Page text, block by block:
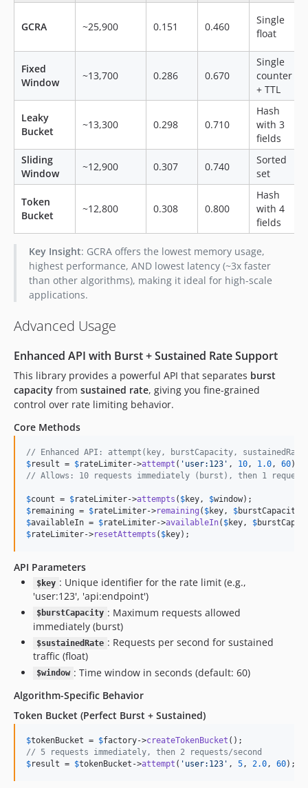
GCRA ~25,900 0.151 0.460
Single
float
Fixed
Window
~13,700 0.286 0.670
Single
counter
+ TTL
Leaky
Bucket
~13,300 0.298 0.710
Hash
with 3
fields
Sliding
Window
~12,900 0.307 0.740
Sorted
set
Token
Bucket
~12,800 0.308 0.800
Hash
with 4
fields
Key Insight: GCRA offers the lowest memory usage,
highest performance, AND lowest latency (~3x faster
than other algorithms), making it ideal for high-scale
applications.
Advanced Usage
Enhanced API with Burst + Sustained Rate Support
This library provides a powerful API that separates burst
capacity from sustained rate, giving you fine-grained
control over rate limiting behavior.
Core Methods
// Enhanced API: attempt(key, burstCapacity,
$result = $rateLimiter->attempt ( ' user:123 ' , 10, 1.0, 60
// Allows: 10 requests immediately (burst), then 1
$count = $rateLimiter->attempts ( $key, $window
$remaining = $rateLimiter->remaining ( $key, $burstCapacity
$availableIn = $rateLimiter->availableIn( $key, $
$rateLimiter->resetAttempts ( $key);
API Parameters
$key : Unique identifier for the rate limit (e.g.,
'user:123', 'api:endpoint')
$burstCapacity : Maximum requests allowed
immediately (burst)
$sustainedRate : Requests per second for sustained
traffic (float)
$window : Time window in seconds (default: 60)
Algorithm-Specific Behavior
Token Bucket (Perfect Burst + Sustained)
$tokenBucket = $factory->createTokenBucket
// 5 requests immediately, then 2 requests/second
$result = $tokenBucket ->attempt ( ' user:123 ' , 5 , 2.0 , 60);